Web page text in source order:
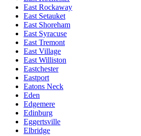
East Rockaway
East Setauket
East Shoreham
East Syracuse
East Tremont
East Village
East Williston
Eastchester
Eastport
Eatons Neck
Eden
Edgemere
Edinburg
Eggertsville
Elbridge